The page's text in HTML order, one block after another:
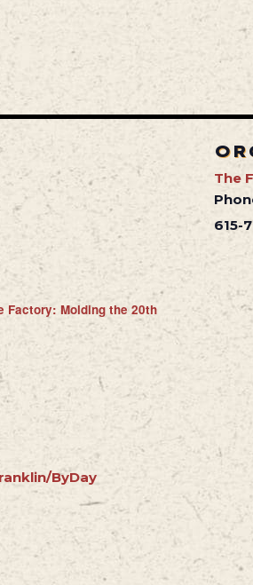
Factory: Molding the 20th
ByDay
The
615-